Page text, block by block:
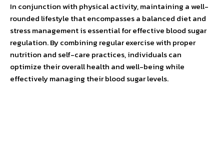
In conjunction with physical activity, maintaining a well-
rounded lifestyle that encompasses a balanced diet and
stress management is essential for effective blood sugar
regulation. By combining regular exercise with proper
nutrition and self-care practices, individuals can
optimize their overall health and well-being while
effectively managing their blood sugar levels.